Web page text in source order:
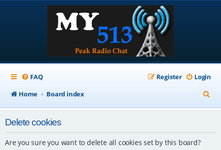
FAQ Login
Register
Home
Board index
e
Delete cookies
Are you sure you want to delete all cookies set by this board?